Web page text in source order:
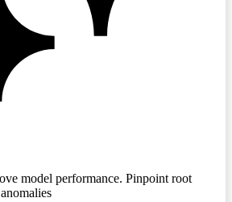
model performance. Pinpoint root